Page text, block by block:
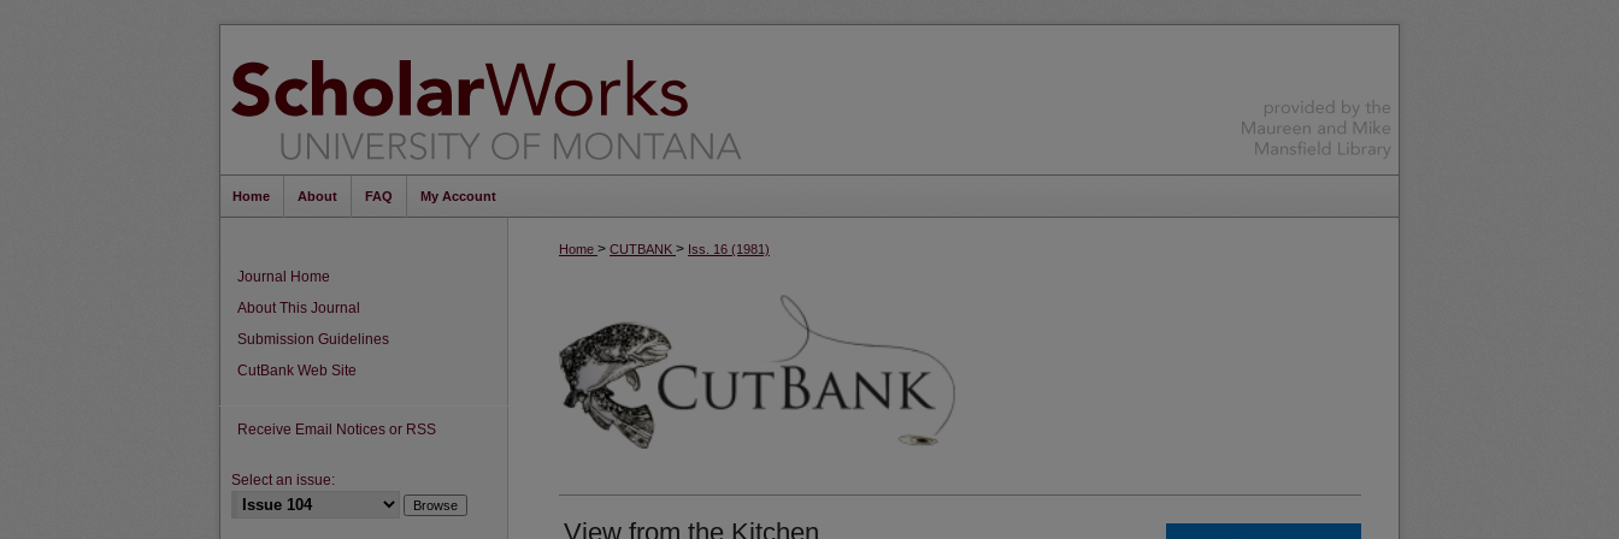
Home About FAQ My Account
Home > CUTBANK > Iss. 16 (1981)
View from the Kitchen
Journal Home
About This Journal
Submission Guidelines
CutBank Web Site
Receive Email Notices or RSS
Select an issue: